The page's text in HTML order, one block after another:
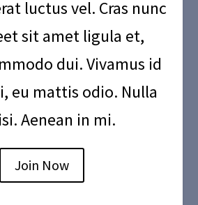
luctus vel. Cras nunc
sit amet ligula et,
dui. Vivamus id
eu mattis odio. Nulla
Aenean in mi.
Join Now